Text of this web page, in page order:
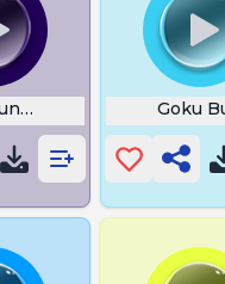
Rust Goku